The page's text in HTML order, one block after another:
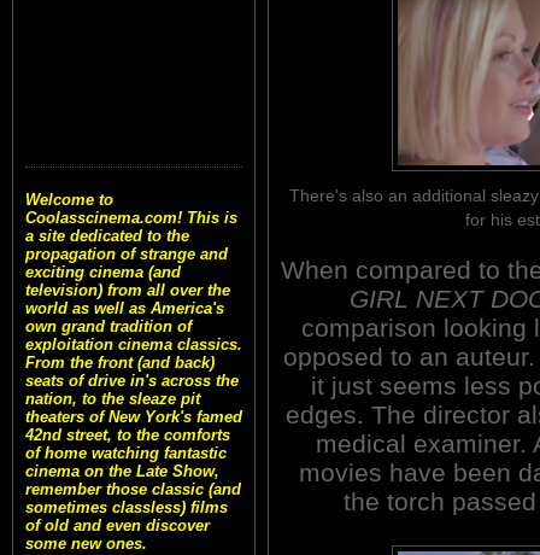
Welcome to
Coolasscinema.com! This is
a site dedicated to the
propagation of strange and
exciting cinema (and
television) from all over the
world as well as America's
own grand tradition of
exploitation cinema classics.
From the front (and back)
seats of drive in's across the
nation, to the sleaze pit
theaters of New York's famed
42nd street, to the comforts
of home watching fantastic
cinema on the Late Show,
remember those classic (and
sometimes classless) films
of old and even discover
some new ones.
There's also an additional
for his
When compared to
GIRL NEXT
comparison looking
opposed to an
it just seems less
edges. The director
medical examiner.
movies have been
the torch